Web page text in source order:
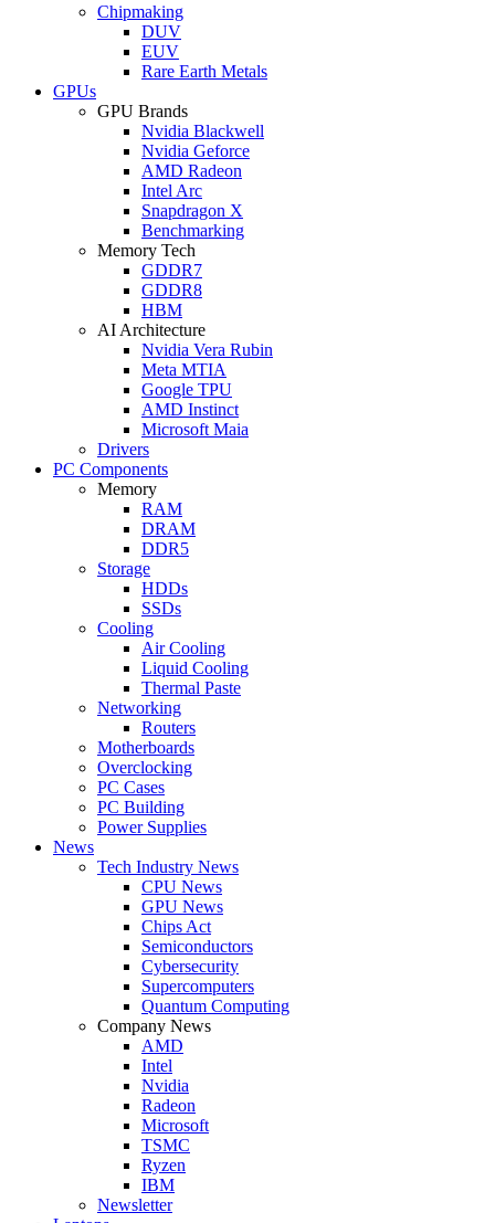
Chipmaking
DUV
EUV
Rare Earth Metals
GPUs
GPU Brands
Nvidia Blackwell
Nvidia Geforce
AMD Radeon
Intel Arc
Snapdragon X
Benchmarking
Memory Tech
GDDR7
GDDR8
HBM
AI Architecture
Nvidia Vera Rubin
Meta MTIA
Google TPU
AMD Instinct
Microsoft Maia
Drivers
PC Components
Memory
RAM
DRAM
DDR5
Storage
HDDs
SSDs
Cooling
Air Cooling
Liquid Cooling
Thermal Paste
Networking
Routers
Motherboards
Overclocking
PC Cases
PC Building
Power Supplies
News
Tech Industry News
CPU News
GPU News
Chips Act
Semiconductors
Cybersecurity
Supercomputers
Quantum Computing
Company News
AMD
Intel
Nvidia
Radeon
Microsoft
TSMC
Ryzen
IBM
Newsletter